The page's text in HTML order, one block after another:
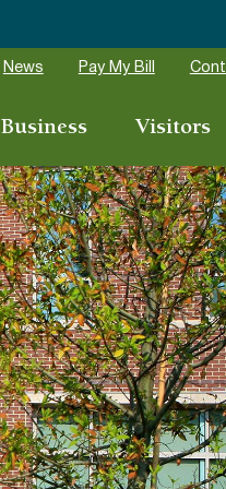
News Pay My Bill
Business Visitors